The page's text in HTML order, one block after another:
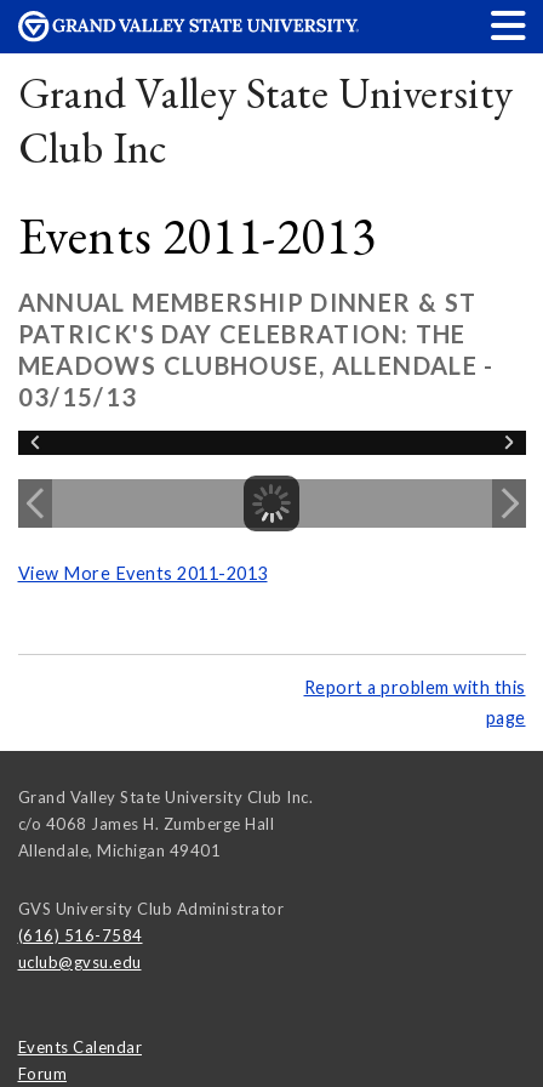
Grand Valley State University
Club Inc
Events 2011-2013
ANNUAL MEMBERSHIP DINNER & ST
PATRICK'S DAY CELEBRATION: THE
MEADOWS CLUBHOUSE, ALLENDALE -
03/15/13
View More Events 2011-2013
Report a problem with this
page
Grand Valley State University Club Inc.
c/o 4068 James H. Zumberge Hall
Allendale, Michigan 49401
GVS University Club Administrator
(616) 516-7584
uclub@gvsu.edu
Events Calendar
Forum